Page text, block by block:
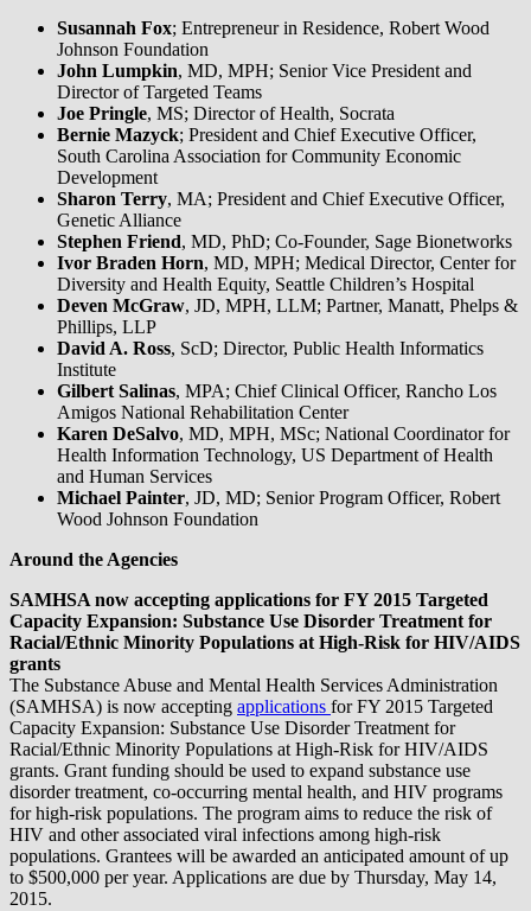
Susannah Fox; Entrepreneur in Residence, Robert Wood
Johnson Foundation
John Lumpkin, MD, MPH; Senior Vice President and
Director of Targeted Teams
Joe Pringle, MS; Director of Health, Socrata
Bernie Mazyck; President and Chief Executive Officer,
South Carolina Association for Community Economic
Development
Sharon Terry, MA; President and Chief Executive Officer,
Genetic Alliance
Stephen Friend, MD, PhD; Co-Founder, Sage Bionetworks
Ivor Braden Horn, MD, MPH; Medical Director, Center for
Diversity and Health Equity, Seattle Children’s Hospital
Deven McGraw, JD, MPH, LLM; Partner, Manatt, Phelps &
Phillips, LLP
David A. Ross, ScD; Director, Public Health Informatics
Institute
Gilbert Salinas, MPA; Chief Clinical Officer, Rancho Los
Amigos National Rehabilitation Center
Karen DeSalvo, MD, MPH, MSc; National Coordinator for
Health Information Technology, US Department of Health
and Human Services
Michael Painter, JD, MD; Senior Program Officer, Robert
Wood Johnson Foundation
Around the Agencies
SAMHSA now accepting applications for FY 2015 Targeted
Capacity Expansion: Substance Use Disorder Treatment for
Racial/Ethnic Minority Populations at High-Risk for HIV/AIDS
grants
The Substance Abuse and Mental Health Services Administration
(SAMHSA) is now accepting applications for FY 2015 Targeted
Capacity Expansion: Substance Use Disorder Treatment for
Racial/Ethnic Minority Populations at High-Risk for HIV/AIDS
grants. Grant funding should be used to expand substance use
disorder treatment, co-occurring mental health, and HIV programs
for high-risk populations. The program aims to reduce the risk of
HIV and other associated viral infections among high-risk
populations. Grantees will be awarded an anticipated amount of up
to $500,000 per year. Applications are due by Thursday, May 14,
2015.